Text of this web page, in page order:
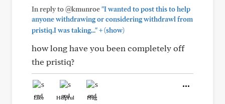
In reply to @kmunroe"I wanted to post this to help
anyone withdrawing or considering withdrawl from
pristiq.I was taking..."+(show)
how long have you been completely off
the pristiq?
Like Helpful Hug